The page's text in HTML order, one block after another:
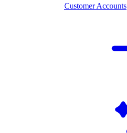
Customer Accounts